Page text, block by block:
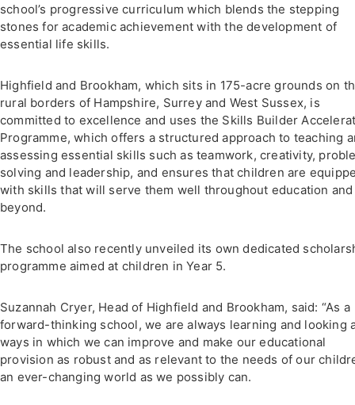
school’s progressive curriculum which blends the stepping
stones for academic achievement with the development of
essential life skills.
Highfield and Brookham, which sits in 175-acre grounds on
rural borders of Hampshire, Surrey and West Sussex, is
committed to excellence and uses the Skills Builder
Programme, which offers a structured approach to teaching
assessing essential skills such as teamwork, creativity,
solving and leadership, and ensures that children are
with skills that will serve them well throughout education and
beyond.
The school also recently unveiled its own dedicated
programme aimed at children in Year 5.
Suzannah Cryer, Head of Highfield and Brookham, said: “As a
forward-thinking school, we are always learning and looking
ways in which we can improve and make our educational
provision as robust and as relevant to the needs of our
an ever-changing world as we possibly can.